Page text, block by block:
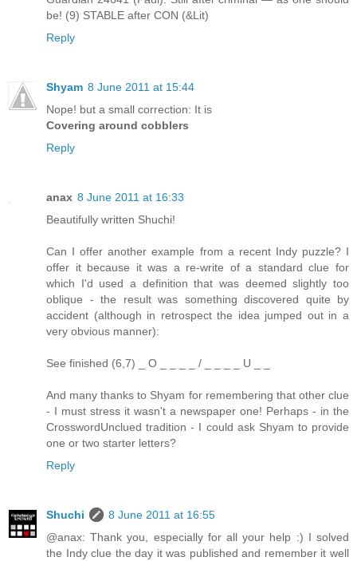
be! (9) STABLE after CON (&Lit)
Reply
Shyam 8 June 2011 at 15:44
Nope! but a small correction: It is
Covering around cobblers
Reply
anax 8 June 2011 at 16:33
Beautifully written Shuchi!
Can I offer another example from a recent Indy puzzle? I
offer it because it was a re-write of a standard clue for
which I'd used a definition that was deemed slightly too
oblique - the result was something discovered quite by
accident (although in retrospect the idea jumped out in a
very obvious manner):
See finished (6,7) _ O _ _ _ _ / _ _ _ _ U _ _
And many thanks to Shyam for remembering that other clue
- I must stress it wasn't a newspaper one! Perhaps - in the
CrosswordUnclued tradition - I could ask Shyam to provide
one or two starter letters?
Reply
Shuchi
8 June 2011 at 16:55
@anax: Thank you, especially for all your help :) I solved
the Indy clue the day it was published and remember it well